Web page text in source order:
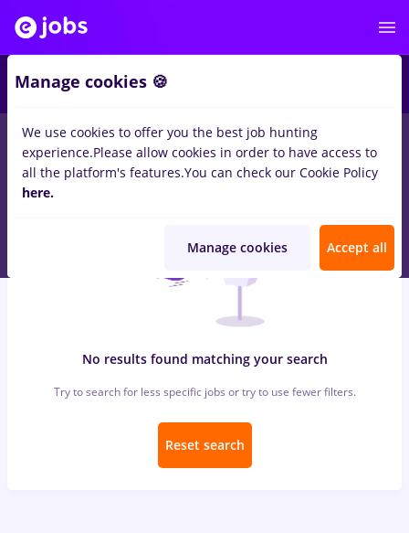
jobs with salaries sourcing, Part timein Strainatate
Construction / Facilities , Medicine / Health
No results found matching your search
Try to search for less specific jobs or try to use fewer filters.
Reset search
Manage cookies 🍪
We use cookies to offer you the best job hunting
experience.Please allow cookies in order to have access to
all the platform's features.You can check our Cookie Policy
here.
Manage cookies Accept all